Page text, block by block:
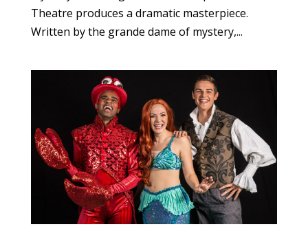
Theatre produces a dramatic masterpiece.
Written by the grande dame of mystery,...